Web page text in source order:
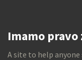
Imamo pravo
A site to help